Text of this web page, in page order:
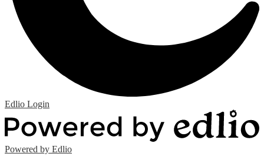
Edlio Login
Powered by Edlio